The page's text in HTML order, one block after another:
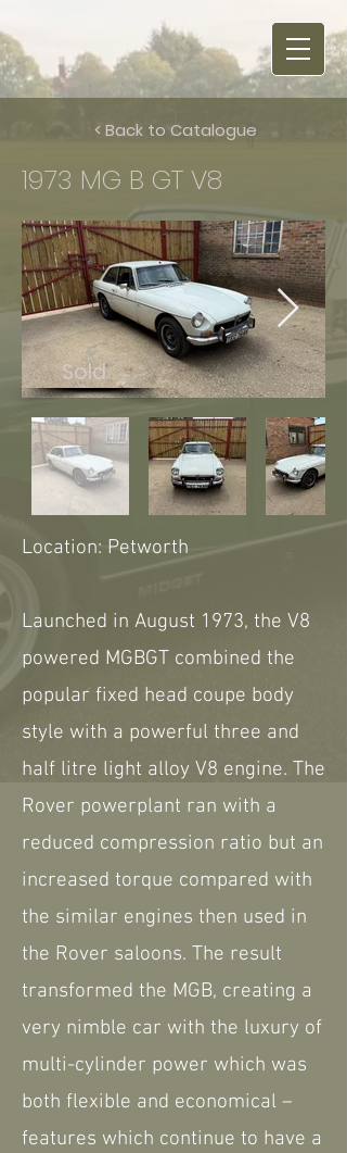
< Back to Catalogue
1973 MG B GT V8
Sold
Location: Petworth
Launched in August 1973, the V8
powered MGBGT combined the
popular fixed head coupe body
style with a powerful three and
half litre light alloy V8 engine. The
Rover powerplant ran with a
reduced compression ratio but an
increased torque compared with
the similar engines then used in
the Rover saloons. The result
transformed the MGB, creating a
very nimble car with the luxury of
multi-cylinder power which was
both flexible and economical –
features which continue to have a